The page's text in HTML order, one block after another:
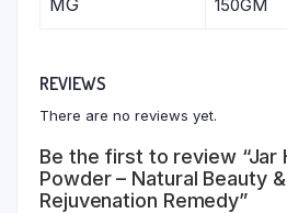
150GM
REVIEWS
There are no reviews yet.
Be the first to review “Jar
Powder – Natural Beauty
Rejuvenation Remedy”